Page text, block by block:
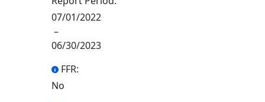
07/01/2022
–
06/30/2023
FFR:
No